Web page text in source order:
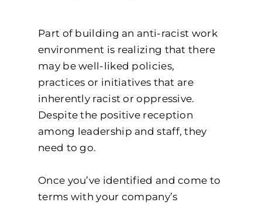
Part of building an anti-racist work
environment is realizing that there
may be well-liked policies,
practices or initiatives that are
inherently racist or oppressive.
Despite the positive reception
among leadership and staff, they
need to go.
Once you’ve identified and come to
terms with your company’s